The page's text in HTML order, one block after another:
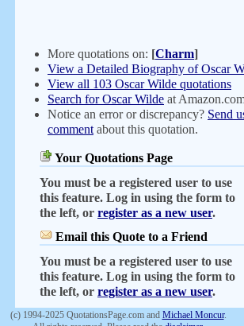
More quotations on: [Charm]
View a Detailed Biography of Oscar
View all 103 Oscar Wilde quotations
Search for Oscar Wilde at
Notice an error or discrepancy? Send
comment about this quotation.
Your Quotations Page
You must be a registered user to use
this feature. Log in using the form to
the left, or register as a new user.
Email this Quote to a Friend
You must be a registered user to use
this feature. Log in using the form to
the left, or register as a new user.
(c) 1994-2025 QuotationsPage.com and Michael Moncur.